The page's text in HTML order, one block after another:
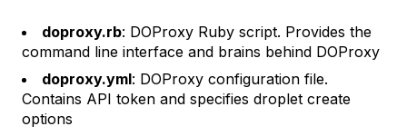
doproxy.rb: DOProxy Ruby script. Provides the
command line interface and brains behind DOProxy
doproxy.yml: DOProxy configuration file.
Contains API token and specifies droplet create
options